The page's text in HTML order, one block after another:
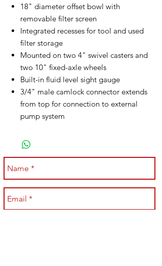
18" diameter offset bowl with
removable filter screen
Integrated recesses for tool and used
filter storage
Mounted on two 4" swivel casters and
two 10" fixed-axle wheels
Built-in fluid level sight gauge
3/4" male camlock connector extends
from top for connection to external
pump system